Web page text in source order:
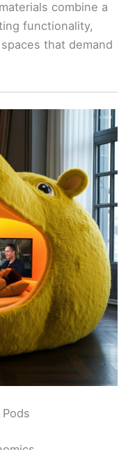
combine a
functionality,
that demand